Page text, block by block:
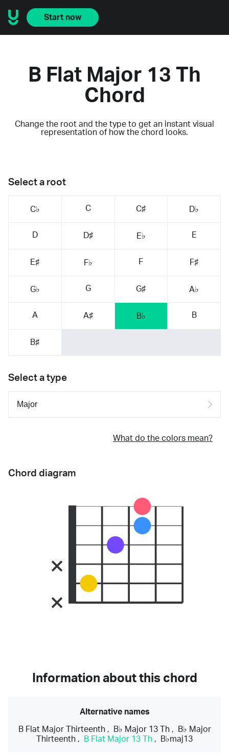
Start now
B Flat Major 13 Th
Chord
Change the root and the type to get an instant visual
representation of how the chord looks.
Select a root
C♭ C C♯ D♭
D D♯ E♭ E
E♯ F♭ F F♯
G♭ G G♯ A♭
A A♯ B♭ B
B♯
Select a type
What do the colors mean?
Chord diagram
Information about this chord
Alternative names
B Flat Major Thirteenth, B♭ Major 13 Th,
B♭ Major
Thirteenth , B Flat Major 13 Th , B♭maj13